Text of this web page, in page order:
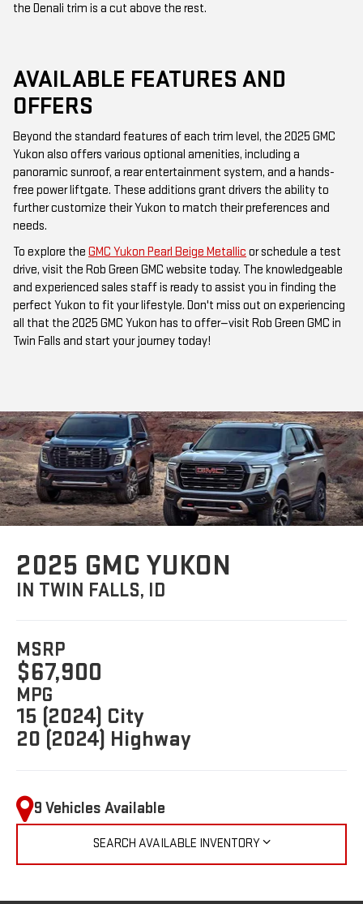
the Denali trim is a cut above the rest.
AVAILABLE FEATURES AND
OFFERS
Beyond the standard features of each trim level, the 2025 GMC
Yukon also offers various optional amenities, including a
panoramic sunroof, a rear entertainment system, and a hands-
free power liftgate. These additions grant drivers the ability to
further customize their Yukon to match their preferences and
needs.
To explore the GMC Yukon Pearl Beige Metallic or schedule a test
drive, visit the Rob Green GMC website today. The knowledgeable
and experienced sales staff is ready to assist you in finding the
perfect Yukon to fit your lifestyle. Don't miss out on experiencing
all that the 2025 GMC Yukon has to offer—visit Rob Green GMC in
Twin Falls and start your journey today!
2025 GMC YUKON
IN TWIN FALLS, ID
MSRP
$67,900
MPG
15 (2024) City
20 (2024) Highway
9 Vehicles Available
SEARCH AVAILABLE INVENTORY